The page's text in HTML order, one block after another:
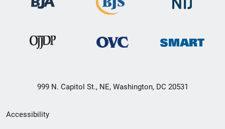
999 N. Capitol St., NE, Washington, DC 20531
Secondary
Accessibility